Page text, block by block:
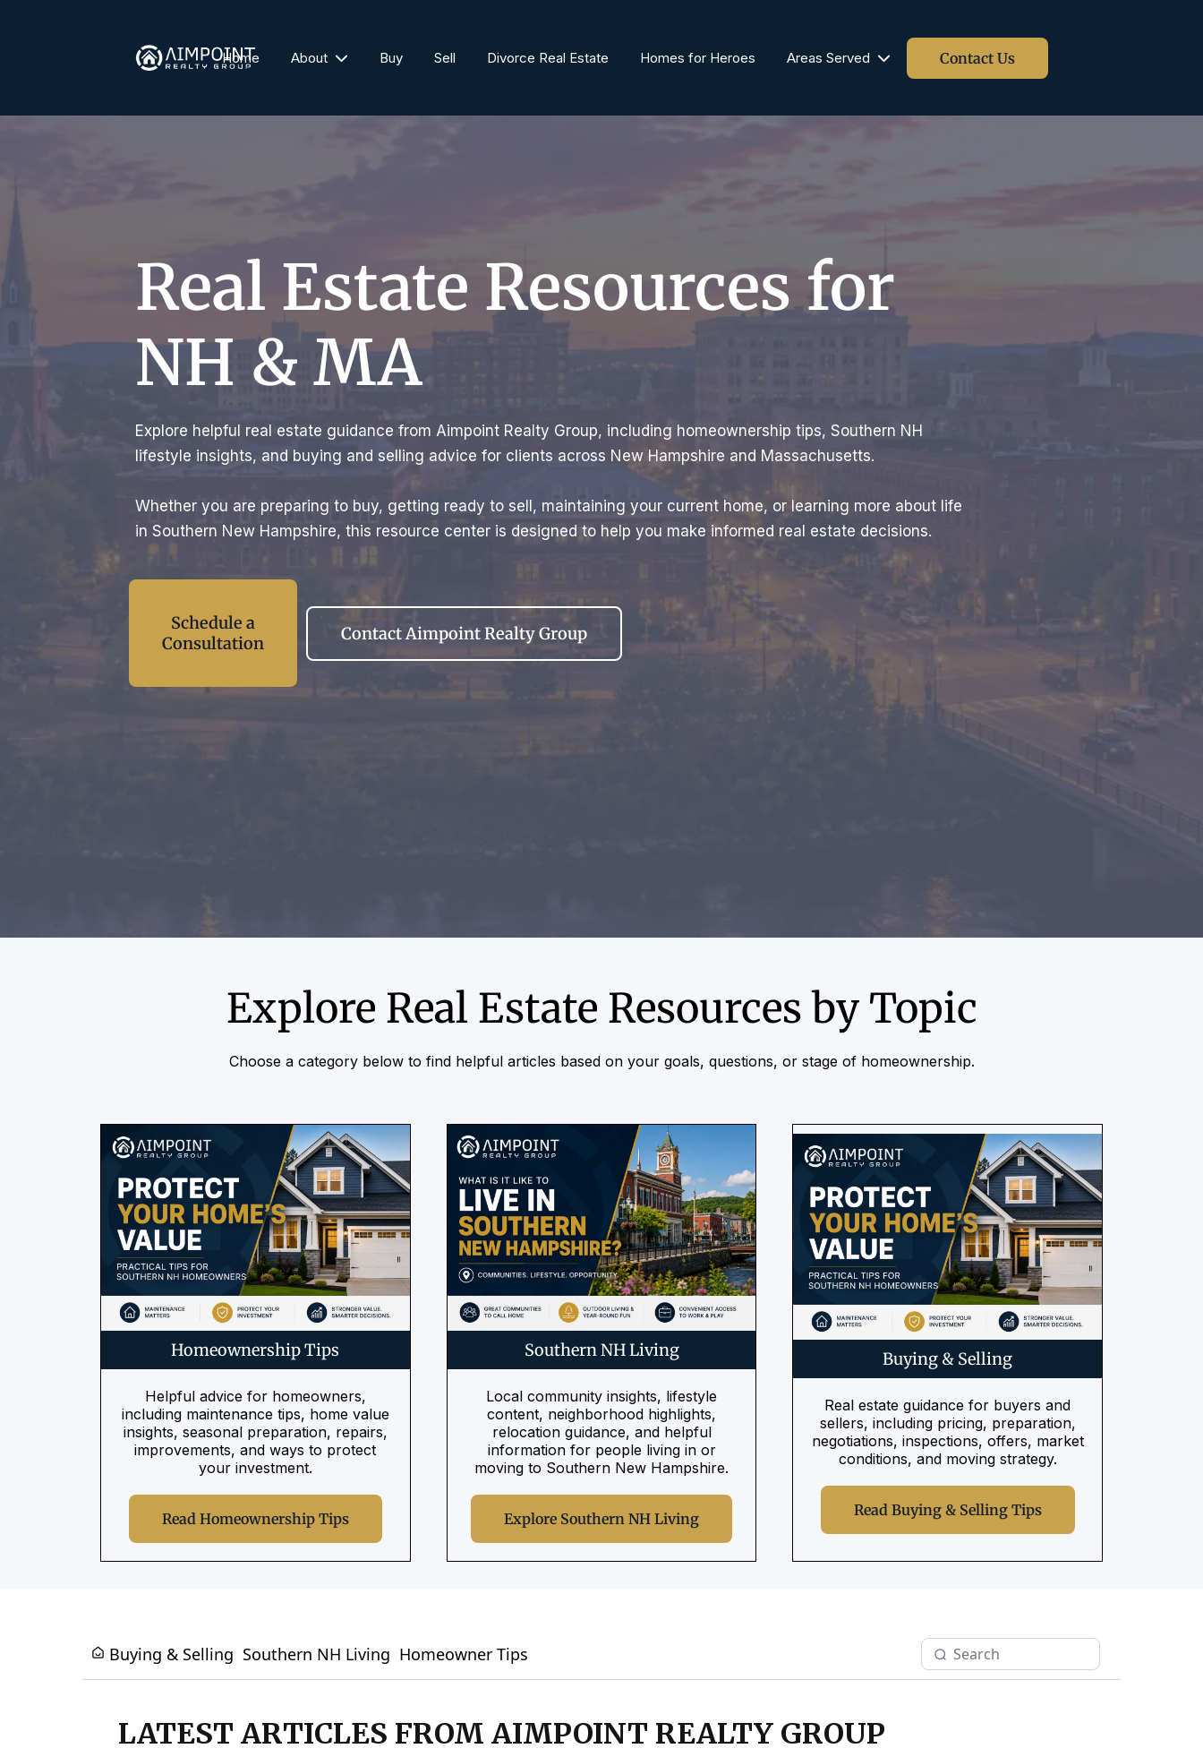
Home About Buy Sell Divorce Real Estate Homes for Heroes Areas Served BlogContact Us
Real Estate Resources for
NH & MA
Explore helpful real estate guidance from Aimpoint Realty Group, including homeownership tips, Southern NH
lifestyle insights, and buying and selling advice for clients across New Hampshire and Massachusetts.
Whether you are preparing to buy, getting ready to sell, maintaining your current home, or learning more about life
in Southern New Hampshire, this resource center is designed to help you make informed real estate decisions.
Schedule a
Consultation
Contact Aimpoint Realty Group
Explore Real Estate Resources by Topic
Choose a category below to find helpful articles based on your goals, questions, or stage of homeownership.
Homeownership Tips
Helpful advice for homeowners,
including maintenance tips, home value
insights, seasonal preparation, repairs,
improvements, and ways to protect
your investment.
Read Homeownership Tips
Southern NH Living
Local community insights, lifestyle
content, neighborhood highlights,
relocation guidance, and helpful
information for people living in or
moving to Southern New Hampshire.
Explore Southern NH Living
Buying & Selling
Real estate guidance for buyers and
sellers, including pricing, preparation,
negotiations, inspections, offers, market
conditions, and moving strategy.
Read Buying & Selling Tips
Buying & Selling Southern NH Living Homeowner Tips
LATEST ARTICLES FROM AIMPOINT REALTY GROUP